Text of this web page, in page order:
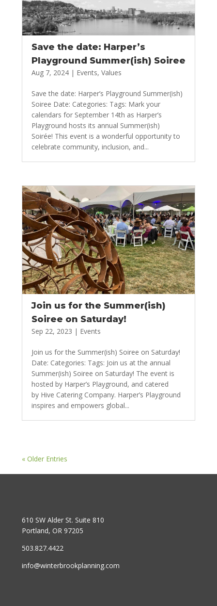
Save the date: Harper’s
Playground Summer(ish) Soiree
Aug 7, 2024| Events, Values
Save the date: Harper’s Playground Summer(ish)
Soiree Date: Categories: Tags: Mark your
calendars for September 14th as Harper’s
Playground hosts its annual Summer(ish)
Soirée! This event is a wonderful opportunity to
celebrate community, inclusion, and...
Join us for the Summer(ish)
Soiree on Saturday!
Sep 22, 2023 | Events
Join us for the Summer(ish) Soiree on Saturday!
Date: Categories: Tags: Join us at the annual
Summer(ish) Soiree on Saturday! The event is
hosted by Harper’s Playground, and catered
by Hive Catering Company. Harper’s Playground
inspires and empowers global...
« Older Entries
610 SW Alder St. Suite 810
Portland, OR 97205
503.827.4422
info@winterbrookplanning.com